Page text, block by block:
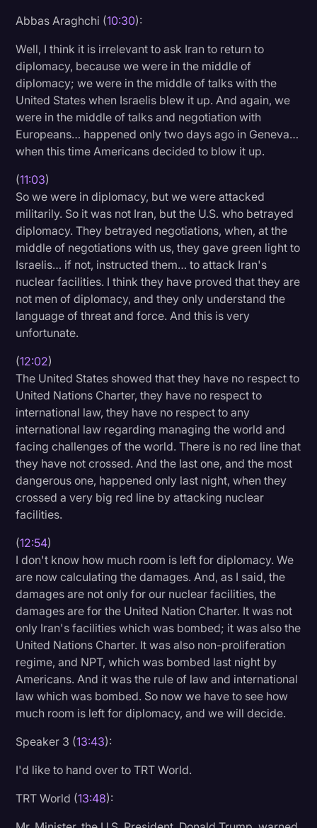
Abbas Araghchi (10:30):
Well, I think it is irrelevant to ask Iran to return to
diplomacy, because we were in the middle of
diplomacy; we were in the middle of talks with the
United States when Israelis blew it up. And again, we
were in the middle of talks and negotiation with
Europeans… happened only two days ago in Geneva…
when this time Americans decided to blow it up.
(11:03)
So we were in diplomacy, but we were attacked
militarily. So it was not Iran, but the U.S. who betrayed
diplomacy. They betrayed negotiations, when, at the
middle of negotiations with us, they gave green light to
Israelis… if not, instructed them… to attack Iran's
nuclear facilities. I think they have proved that they are
not men of diplomacy, and they only understand the
language of threat and force. And this is very
unfortunate.
(12:02)
The United States showed that they have no respect to
United Nations Charter, they have no respect to
international law, they have no respect to any
international law regarding managing the world and
facing challenges of the world. There is no red line that
they have not crossed. And the last one, and the most
dangerous one, happened only last night, when they
crossed a very big red line by attacking nuclear
facilities.
(12:54)
I don't know how much room is left for diplomacy. We
are now calculating the damages. And, as I said, the
damages are not only for our nuclear facilities, the
damages are for the United Nation Charter. It was not
only Iran's facilities which was bombed; it was also the
United Nations Charter. It was also non-proliferation
regime, and NPT, which was bombed last night by
Americans. And it was the rule of law and international
law which was bombed. So now we have to see how
much room is left for diplomacy, and we will decide.
Speaker 3 (13:43):
I'd like to hand over to TRT World.
TRT World (13:48):